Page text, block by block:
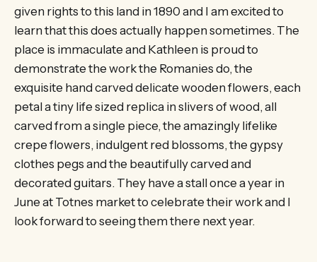
given rights to this land in 1890 and I am excited to
learn that this does actually happen sometimes. The
place is immaculate and Kathleen is proud to
demonstrate the work the Romanies do, the
exquisite hand carved delicate wooden flowers, each
petal a tiny life sized replica in slivers of wood, all
carved from a single piece, the amazingly lifelike
crepe flowers, indulgent red blossoms, the gypsy
clothes pegs and the beautifully carved and
decorated guitars. They have a stall once a year in
June at Totnes market to celebrate their work and I
look forward to seeing them there next year.